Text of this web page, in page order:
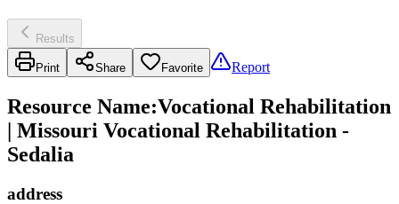
Results
Print Share Favorite Report
Resource Name:Vocational Rehabilitation
| Missouri Vocational Rehabilitation -
Sedalia
address